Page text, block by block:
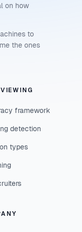
on how
to
the ones
framework
detection
types